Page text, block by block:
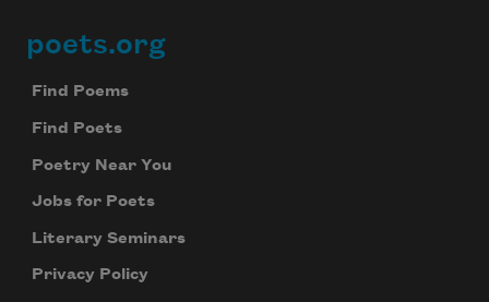
Footer
poets.org
Find Poems
Find Poets
Poetry Near You
Jobs for Poets
Literary Seminars
Privacy Policy